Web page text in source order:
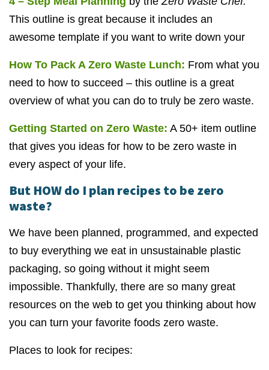
This outline is great because it includes an
awesome template if you want to write down your
How To Pack A Zero Waste Lunch: From what you
need to how to succeed – this outline is a great
overview of what you can do to truly be zero waste.
Getting Started on Zero Waste: A 50+ item outline
that gives you ideas for how to be zero waste in
every aspect of your life.
But HOW do I plan recipes to be zero
waste?
We have been planned, programmed, and expected
to buy everything we eat in unsustainable plastic
packaging, so going without it might seem
impossible. Thankfully, there are so many great
resources on the web to get you thinking about how
you can turn your favorite foods zero waste.
Places to look for recipes: